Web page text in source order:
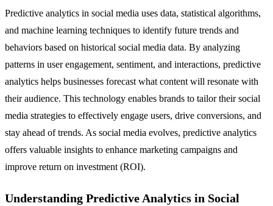
Predictive analytics in social media uses data, statistical algorithms,
and machine learning techniques to identify future trends and
behaviors based on historical social media data. By analyzing
patterns in user engagement, sentiment, and interactions, predictive
analytics helps businesses forecast what content will resonate with
their audience. This technology enables brands to tailor their social
media strategies to effectively engage users, drive conversions, and
stay ahead of trends. As social media evolves, predictive analytics
offers valuable insights to enhance marketing campaigns and
improve return on investment (ROI).
Understanding Predictive Analytics in Social